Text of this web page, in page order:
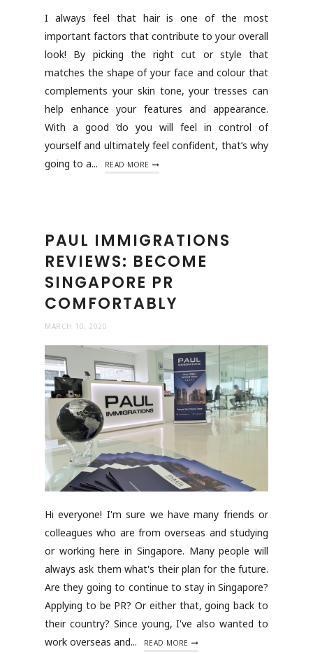
I always feel that hair is one of the most
important factors that contribute to your overall
look! By picking the right cut or style that
matches the shape of your face and colour that
complements your skin tone, your tresses can
help enhance your features and appearance.
With a good ’do you will feel in control of
yourself and ultimately feel confident, that’s why
going to a...
READ MORE
PAUL IMMIGRATIONS
REVIEWS: BECOME
SINGAPORE PR
COMFORTABLY
MARCH 10, 2020
Hi everyone! I'm sure we have many friends or
colleagues who are from overseas and studying
or working here in Singapore. Many people will
always ask them what's their plan for the future.
Are they going to continue to stay in Singapore?
Applying to be PR? Or either that, going back to
their country? Since young, I've also wanted to
work overseas and...
READ MORE